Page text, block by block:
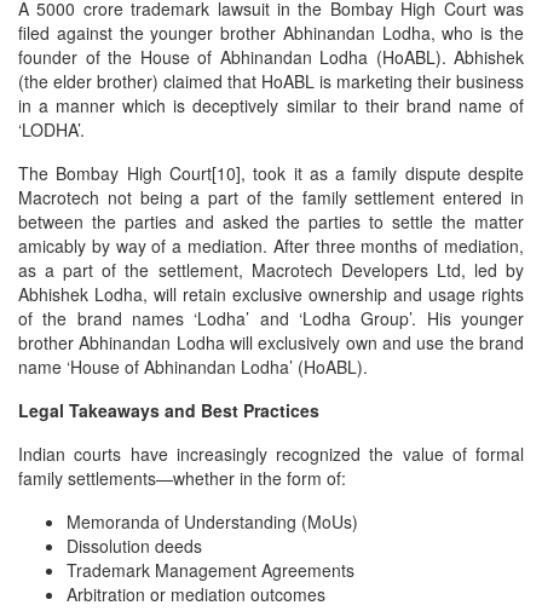
A 5000 crore trademark lawsuit in the Bombay High Court was
filed against the younger brother Abhinandan Lodha, who is the
founder of the House of Abhinandan Lodha (HoABL). Abhishek
(the elder brother) claimed that HoABL is marketing their business
in a manner which is deceptively similar to their brand name of
‘LODHA’.
The Bombay High Court[10], took it as a family dispute despite
Macrotech not being a part of the family settlement entered in
between the parties and asked the parties to settle the matter
amicably by way of a mediation. After three months of mediation,
as a part of the settlement, Macrotech Developers Ltd, led by
Abhishek Lodha, will retain exclusive ownership and usage rights
of the brand names ‘Lodha’ and ‘Lodha Group’. His younger
brother Abhinandan Lodha will exclusively own and use the brand
name ‘House of Abhinandan Lodha’ (HoABL).
Legal Takeaways and Best Practices
Indian courts have increasingly recognized the value of formal
family settlements—whether in the form of:
Memoranda of Understanding (MoUs)
Dissolution deeds
Trademark Management Agreements
Arbitration or mediation outcomes